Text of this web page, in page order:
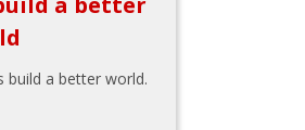
build a better world.